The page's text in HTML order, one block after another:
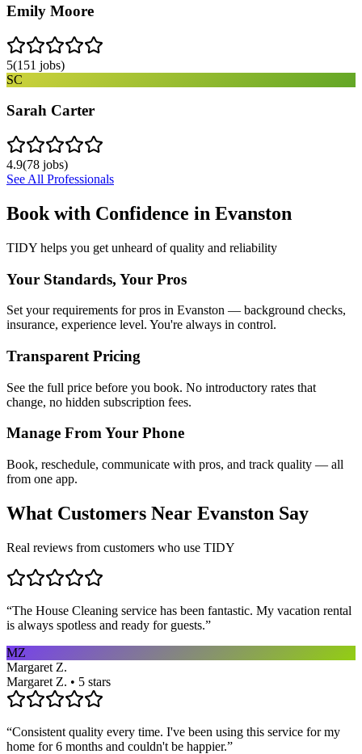
Emily Moore
5(151 jobs)
SC
Sarah Carter
4.9(78 jobs)
See All Professionals
Book with Confidence in Evanston
TIDY helps you get unheard of quality and reliability
Your Standards, Your Pros
Set your requirements for pros in Evanston — background checks,
insurance, experience level. You're always in control.
Transparent Pricing
See the full price before you book. No introductory rates that
change, no hidden subscription fees.
Manage From Your Phone
Book, reschedule, communicate with pros, and track quality — all
from one app.
What Customers Near Evanston Say
Real reviews from customers who use TIDY
“The House Cleaning service has been fantastic. My vacation rental
is always spotless and ready for guests.”
MZ
Margaret Z.
Margaret Z. • 5 stars
“Consistent quality every time. I've been using this service for my
home for 6 months and couldn't be happier.”